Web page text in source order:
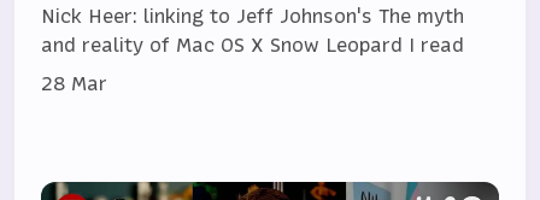
Nick Heer: linking to Jeff Johnson's The myth
and reality of Mac OS X Snow Leopard I read
28 Mar